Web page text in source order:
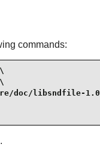
commands:
doc/libsndfile-
.